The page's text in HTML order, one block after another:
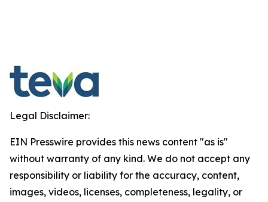
Legal Disclaimer:
EIN Presswire provides this news content "as is"
without warranty of any kind. We do not accept any
responsibility or liability for the accuracy, content,
images, videos, licenses, completeness, legality, or